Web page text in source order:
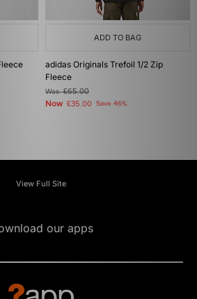
ADD TO BAG
adidas Originals Trefoil 1/2 Zip
Fleece
Was£65.00
Now £35.00 Save 46%
View Full Site
our apps